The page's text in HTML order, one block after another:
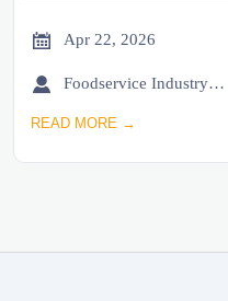
 Apr 22, 2026
 Foodservice Industry Newsroom
READ MORE →